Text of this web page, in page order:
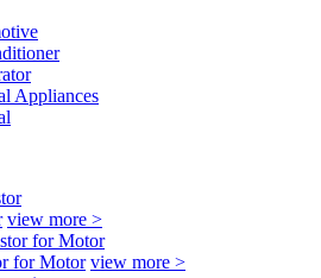
Appliances
view more >
for Motor view more >